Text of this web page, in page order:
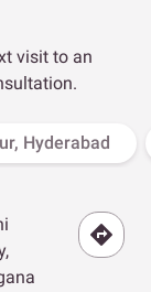
visit to an
Hyderabad